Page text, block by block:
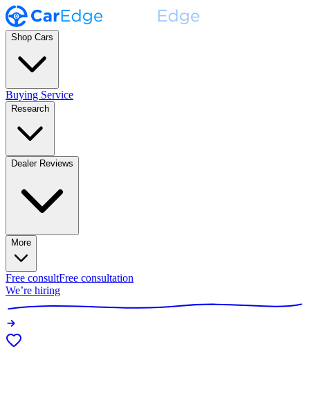
Shop Cars
Buying Service
Research
Dealer Reviews
More
Free consultFree consultation
We’re hiring